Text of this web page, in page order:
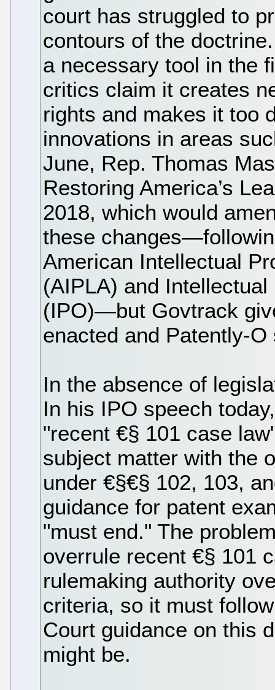
court has struggled to
contours of the
a necessary tool in the
critics claim it creates
rights and makes it too
innovations in areas
June, Rep. Thomas
Restoring America’s
2018, which would
these
American Intellectual
(AIPLA) and
(IPO)—but Govtrack
enacted and Patently-O
In the absence of
In his IPO speech
"recent €§ 101 case
subject matter with the
under €§€§ 102, 103,
guidance for patent
"must end." The
overrule recent €§ 101
rulemaking authority
criteria, so it must
Court guidance on this
might be.